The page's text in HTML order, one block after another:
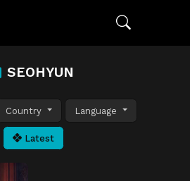
SEOHYUN
Country Language
Latest